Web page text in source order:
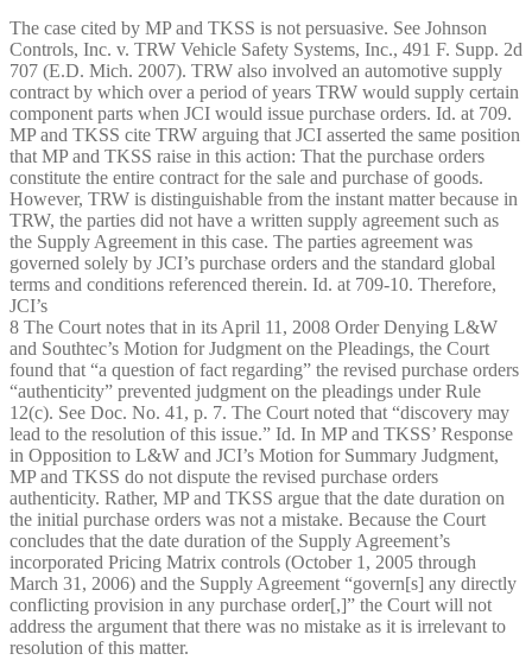
The case cited by MP and TKSS is not persuasive. See Johnson
Controls, Inc. v. TRW Vehicle Safety Systems, Inc., 491 F. Supp. 2d
707 (E.D. Mich. 2007). TRW also involved an automotive supply
contract by which over a period of years TRW would supply certain
component parts when JCI would issue purchase orders. Id. at 709.
MP and TKSS cite TRW arguing that JCI asserted the same position
that MP and TKSS raise in this action: That the purchase orders
constitute the entire contract for the sale and purchase of goods.
However, TRW is distinguishable from the instant matter because in
TRW, the parties did not have a written supply agreement such as
the Supply Agreement in this case. The parties agreement was
governed solely by JCI’s purchase orders and the standard global
terms and conditions referenced therein. Id. at 709-10. Therefore,
JCI’s
8 The Court notes that in its April 11, 2008 Order Denying L&W
and Southtec’s Motion for Judgment on the Pleadings, the Court
found that “a question of fact regarding” the revised purchase orders
“authenticity” prevented judgment on the pleadings under Rule
12(c). See Doc. No. 41, p. 7. The Court noted that “discovery may
lead to the resolution of this issue.” Id. In MP and TKSS’ Response
in Opposition to L&W and JCI’s Motion for Summary Judgment,
MP and TKSS do not dispute the revised purchase orders
authenticity. Rather, MP and TKSS argue that the date duration on
the initial purchase orders was not a mistake. Because the Court
concludes that the date duration of the Supply Agreement’s
incorporated Pricing Matrix controls (October 1, 2005 through
March 31, 2006) and the Supply Agreement “govern[s] any directly
conflicting provision in any purchase order[,]” the Court will not
address the argument that there was no mistake as it is irrelevant to
resolution of this matter.